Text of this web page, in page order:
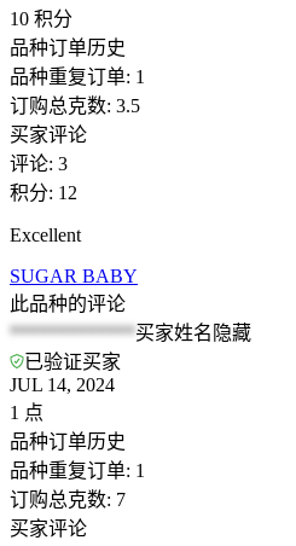
10 积分
品种订单历史
品种重复订单: 1
订购总克数: 3.5
买家评论
评论: 3
积分: 12
Excellent
SUGAR BABY
此品种的评论
*************买家姓名隐藏
已验证买家
JUL 14, 2024
1 点
品种订单历史
品种重复订单: 1
订购总克数: 7
买家评论